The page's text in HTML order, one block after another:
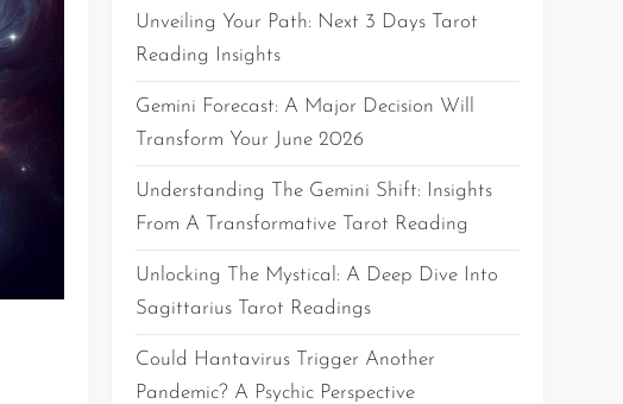
Unveiling Your Path: Next 3 Days Tarot
Reading Insights
Gemini Forecast: A Major Decision Will
Transform Your June 2026
Understanding The Gemini Shift: Insights
From A Transformative Tarot Reading
Unlocking The Mystical: A Deep Dive Into
Sagittarius Tarot Readings
Could Hantavirus Trigger Another
Pandemic? A Psychic Perspective